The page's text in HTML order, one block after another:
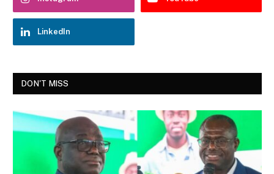
LinkedIn
DON'T MISS